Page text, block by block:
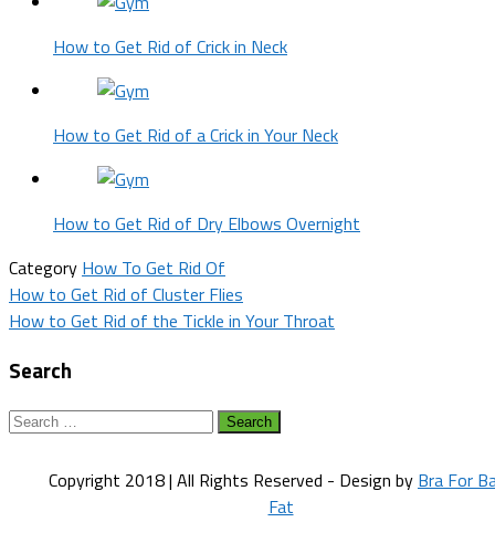
How to Get Rid of Crick in Neck
How to Get Rid of a Crick in Your Neck
How to Get Rid of Dry Elbows Overnight
Category How To Get Rid Of
Post
navigation
How to Get Rid of Cluster Flies
How to Get Rid of the Tickle in Your Throat
Search
Search
Copyright 2018 | All Rights Reserved - Design by Bra For
Fat